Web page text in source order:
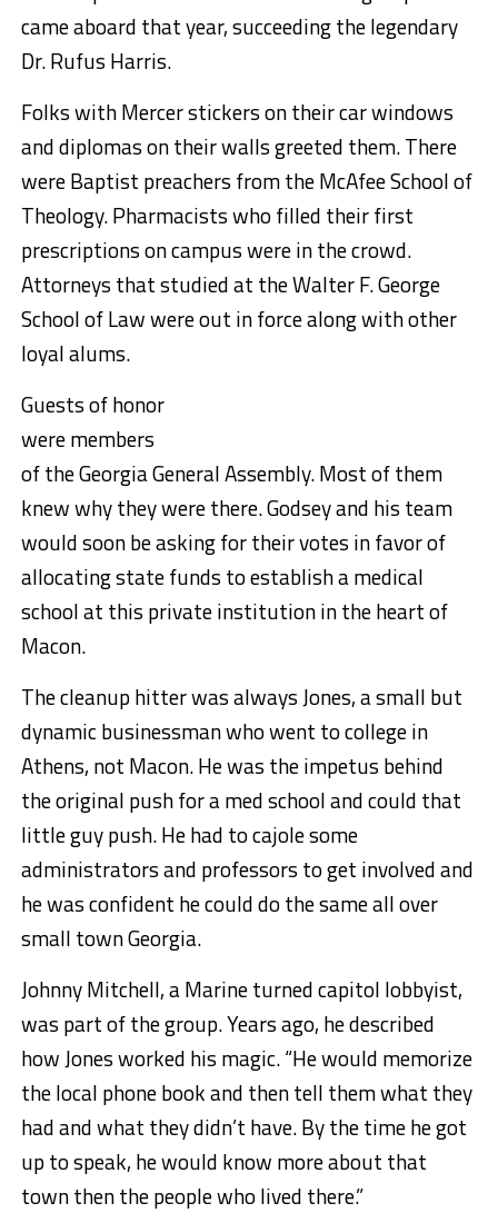
came aboard that year, succeeding the legendary
Dr. Rufus Harris.
Folks with Mercer stickers on their car windows
and diplomas on their walls greeted them. There
were Baptist preachers from the McAfee School of
Theology. Pharmacists who filled their first
prescriptions on campus were in the crowd.
Attorneys that studied at the Walter F. George
School of Law were out in force along with other
loyal alums.
Guests of honor
were members
of the Georgia General Assembly. Most of them
knew why they were there. Godsey and his team
would soon be asking for their votes in favor of
allocating state funds to establish a medical
school at this private institution in the heart of
Macon.
The cleanup hitter was always Jones, a small but
dynamic businessman who went to college in
Athens, not Macon. He was the impetus behind
the original push for a med school and could that
little guy push. He had to cajole some
administrators and professors to get involved and
he was confident he could do the same all over
small town Georgia.
Johnny Mitchell, a Marine turned capitol lobbyist,
was part of the group. Years ago, he described
how Jones worked his magic. “He would memorize
the local phone book and then tell them what they
had and what they didn’t have. By the time he got
up to speak, he would know more about that
town then the people who lived there.”